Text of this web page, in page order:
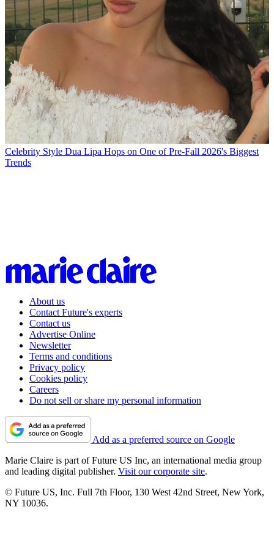
Celebrity Style Dua Lipa Hops on One of Pre-Fall 2026's Biggest
Trends
About us
Contact Future's experts
Contact us
Advertise Online
Newsletter
Terms and conditions
Privacy policy
Cookies policy
Careers
Do not sell or share my personal information
Add as a preferred source on Google
Marie Claire is part of Future US Inc, an international media group
and leading digital publisher. Visit our corporate site.
© Future US, Inc. Full 7th Floor, 130 West 42nd Street, New York,
NY 10036.